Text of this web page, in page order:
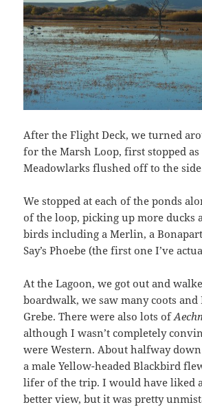
After the Flight Deck, we turned
for the Marsh Loop, first stopped
Meadowlarks flushed off to the
We stopped at each of the ponds
of the loop, picking up more ducks
birds including a Merlin, a
Say’s Phoebe (the first one I’ve
At the Lagoon, we got out and
boardwalk, we saw many coots
Grebe. There were also lots of
although I wasn’t completely
were Western. About halfway
a male Yellow-headed Blackbird
lifer of the trip. I would have liked
better view, but it was pretty